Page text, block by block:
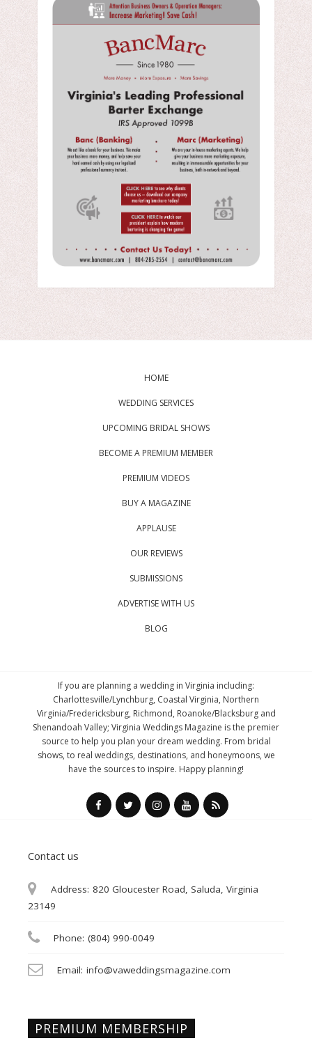
HOME
WEDDING SERVICES
UPCOMING BRIDAL SHOWS
BECOME A PREMIUM MEMBER
PREMIUM VIDEOS
BUY A MAGAZINE
APPLAUSE
OUR REVIEWS
SUBMISSIONS
ADVERTISE WITH US
BLOG
If you are planning a wedding in Virginia including:
Charlottesville/Lynchburg, Coastal Virginia, Northern
Virginia/Fredericksburg, Richmond, Roanoke/Blacksburg and
Shenandoah Valley; Virginia Weddings Magazine is the premier
source to help you plan your dream wedding. From bridal
shows, to real weddings, destinations, and honeymoons, we
have the sources to inspire. Happy planning!
Contact us
Address: 820 Gloucester Road, Saluda, Virginia
23149
Phone: (804) 990-0049
Email: info@vaweddingsmagazine.com
PREMIUM MEMBERSHIP